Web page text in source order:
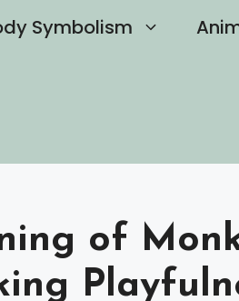
Symbolism
of